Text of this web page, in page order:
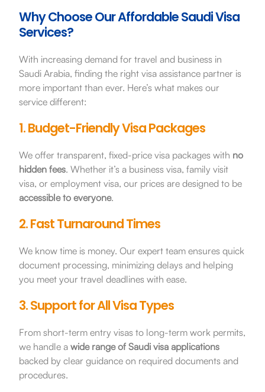
Why Choose Our Affordable Saudi Visa
Services?
With increasing demand for travel and business in
Saudi Arabia, finding the right visa assistance partner is
more important than ever. Here’s what makes our
service different:
1. Budget-Friendly Visa Packages
We offer transparent, fixed-price visa packages with no
hidden fees. Whether it’s a business visa, family visit
visa, or employment visa, our prices are designed to be
accessible to everyone.
2. Fast Turnaround Times
We know time is money. Our expert team ensures quick
document processing, minimizing delays and helping
you meet your travel deadlines with ease.
3. Support for All Visa Types
From short-term entry visas to long-term work permits,
we handle a wide range of Saudi visa applications
backed by clear guidance on required documents and
procedures.